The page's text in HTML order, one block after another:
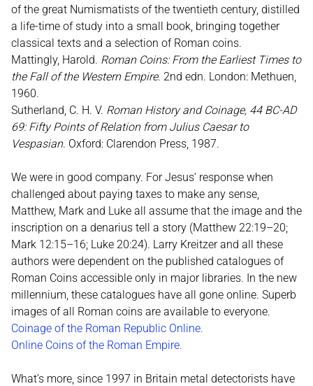
of the great Numismatists of the twentieth century, distilled
a life-time of study into a small book, bringing together
classical texts and a selection of Roman coins.
Mattingly, Harold. Roman Coins: From the Earliest Times to
the Fall of the Western Empire. 2nd edn. London: Methuen,
1960.
Sutherland, C. H. V. Roman History and Coinage, 44 BC-AD
69: Fifty Points of Relation from Julius Caesar to
Vespasian. Oxford: Clarendon Press, 1987.
We were in good company. For Jesus’ response when
challenged about paying taxes to make any sense,
Matthew, Mark and Luke all assume that the image and the
inscription on a denarius tell a story (Matthew 22:19–20;
Mark 12:15–16; Luke 20:24). Larry Kreitzer and all these
authors were dependent on the published catalogues of
Roman Coins accessible only in major libraries. In the new
millennium, these catalogues have all gone online. Superb
images of all Roman coins are available to everyone.
Coinage of the Roman Republic Online.
Online Coins of the Roman Empire.
What’s more, since 1997 in Britain metal detectorists have